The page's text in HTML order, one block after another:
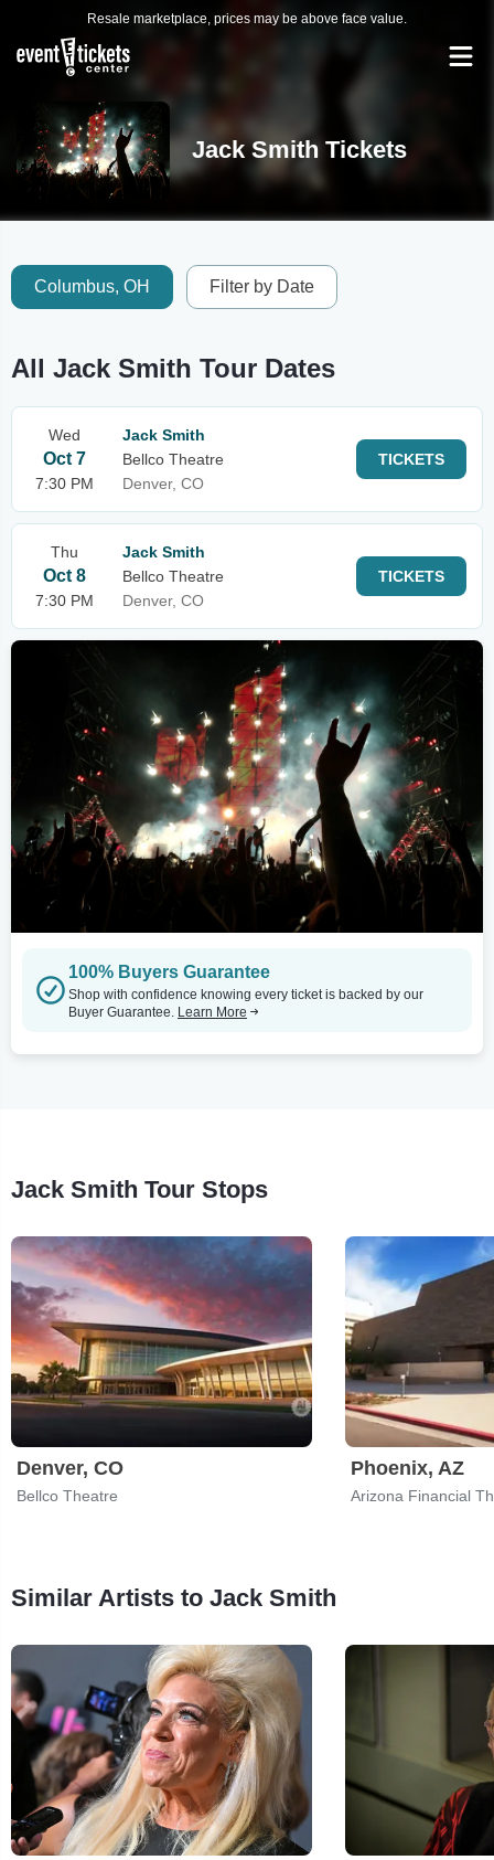
Resale marketplace, prices may be above face value.
Jack Smith Tickets
Columbus, OH Filter by Date
All Jack Smith Tour Dates
Wed
Oct 7
7:30 PM
Jack Smith
Bellco Theatre
Denver, CO
TICKETS
Thu
Oct 8
7:30 PM
Jack Smith
Bellco Theatre
Denver, CO
TICKETS
100% Buyers Guarantee
Shop with confidence knowing every ticket is backed by our
Buyer Guarantee. Learn More
Jack Smith Tour Stops
Denver, CO
Bellco Theatre
Phoenix, AZ
Arizona Financial
Similar Artists to Jack Smith